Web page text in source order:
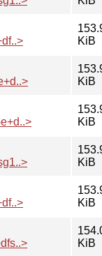
KiB
KiB
KiB
KiB
KiB
KiB